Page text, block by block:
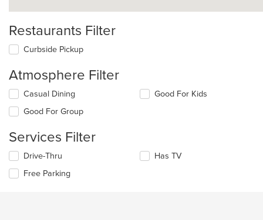
Restaurants Filter
Curbside Pickup
Atmosphere Filter
Selecting/deselecting
following
will
content
in
Casual Dining
Good For Group
Good For Kids
Services Filter
Selecting/deselecting
following
Drive-Thru
Free Parking
Has TV